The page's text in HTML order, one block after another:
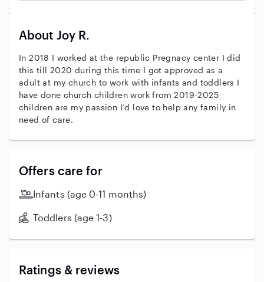
About Joy R.
In 2018 I worked at the republic Pregnacy center I did
this till 2020 during this time I got approved as a
adult at my church to work with infants and toddlers I
have done church children work from 2019-2025
children are my passion I’d love to help any family in
need of care.
Offers care for
Infants (age 0-11 months)
Toddlers (age 1-3)
Ratings & reviews